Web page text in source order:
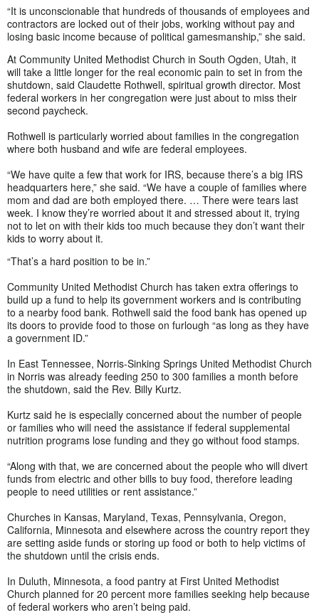
“It is unconscionable that hundreds of thousands of employees and
contractors are locked out of their jobs, working without pay and
losing basic income because of political gamesmanship,” she said.
At Community United Methodist Church in South Ogden, Utah, it
will take a little longer for the real economic pain to set in from the
shutdown, said Claudette Rothwell, spiritual growth director. Most
federal workers in her congregation were just about to miss their
second paycheck.
Rothwell is particularly worried about families in the congregation
where both husband and wife are federal employees.
“We have quite a few that work for IRS, because there’s a big IRS
headquarters here,” she said. “We have a couple of families where
mom and dad are both employed there. … There were tears last
week. I know they’re worried about it and stressed about it, trying
not to let on with their kids too much because they don’t want their
kids to worry about it.
“That’s a hard position to be in.”
Community United Methodist Church has taken extra offerings to
build up a fund to help its government workers and is contributing
to a nearby food bank. Rothwell said the food bank has opened up
its doors to provide food to those on furlough “as long as they have
a government ID.”
In East Tennessee, Norris-Sinking Springs United Methodist Church
in Norris was already feeding 250 to 300 families a month before
the shutdown, said the Rev. Billy Kurtz.
Kurtz said he is especially concerned about the number of people
or families who will need the assistance if federal supplemental
nutrition programs lose funding and they go without food stamps.
“Along with that, we are concerned about the people who will divert
funds from electric and other bills to buy food, therefore leading
people to need utilities or rent assistance.”
Churches in Kansas, Maryland, Texas, Pennsylvania, Oregon,
California, Minnesota and elsewhere across the country report they
are setting aside funds or storing up food or both to help victims of
the shutdown until the crisis ends.
In Duluth, Minnesota, a food pantry at First United Methodist
Church planned for 20 percent more families seeking help because
of federal workers who aren’t being paid.